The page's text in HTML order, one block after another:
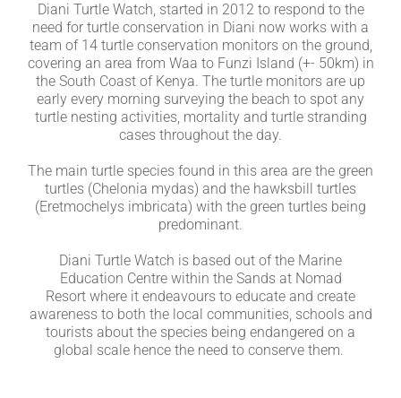
Diani Turtle Watch, started in 2012 to respond to the
need for turtle conservation in Diani now works with a
team of 14 turtle conservation monitors on the ground,
covering an area from Waa to Funzi Island (+- 50km) in
the South Coast of Kenya. The turtle monitors are up
early every morning surveying the beach to spot any
turtle nesting activities, mortality and turtle stranding
cases throughout the day.
The main turtle species found in this area are the green
turtles (Chelonia mydas) and the hawksbill turtles
(Eretmochelys imbricata) with the green turtles being
predominant.
Diani Turtle Watch is based out of the Marine
Education Centre within the Sands at Nomad
Resort where it endeavours to educate and create
awareness to both the local communities, schools and
tourists about the species being endangered on a
global scale hence the need to conserve them.